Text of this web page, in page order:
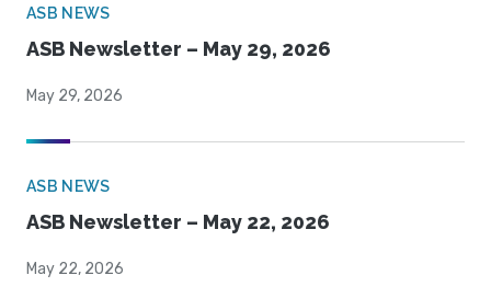
ASB NEWS
ASB Newsletter – May 29, 2026
May 29, 2026
ASB NEWS
ASB Newsletter – May 22, 2026
May 22, 2026